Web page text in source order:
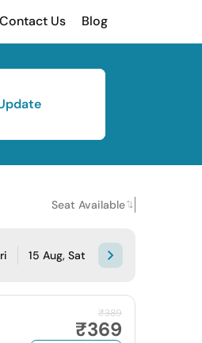
Contact Us Blog
Seat Available
15 Aug, Sat
₹389
₹369